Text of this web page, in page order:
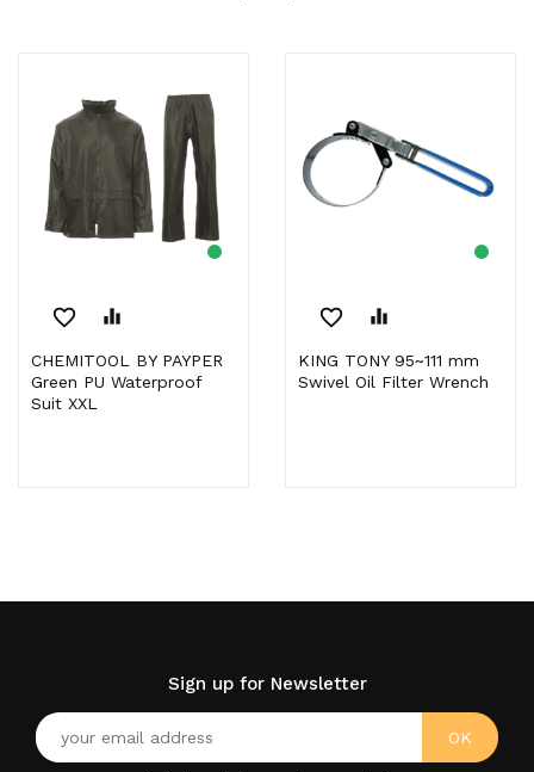
favorite_border equalizer
CHEMITOOL BY PAYPER
Green PU Waterproof
Suit XXL
favorite_border equalizer
KING TONY 95~111 mm
Swivel Oil Filter Wrench
Sign up for Newsletter